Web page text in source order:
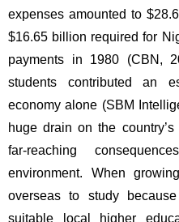
expenses amounted to
$16.65 billion required for
payments in 1980 (CBN,
students contributed an
economy alone (SBM
huge drain on the
far-reaching
environment. When
overseas to study
suitable local higher